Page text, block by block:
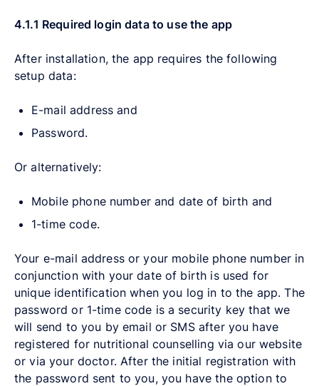
4.1.1 Required login data to use the app
After installation, the app requires the following
setup data:
E-mail address and
Password.
Or alternatively:
Mobile phone number and date of birth and
1-time code.
Your e-mail address or your mobile phone number in
conjunction with your date of birth is used for
unique identification when you log in to the app. The
password or 1-time code is a security key that we
will send to you by email or SMS after you have
registered for nutritional counselling via our website
or via your doctor. After the initial registration with
the password sent to you, you have the option to